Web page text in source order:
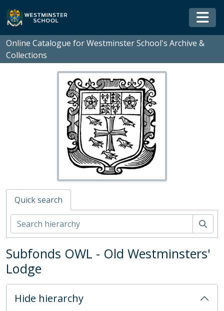
Skip to main content
Online Catalogue for Westminster School's Archive &
Collections
Quick search
Subfonds OWL - Old Westminsters'
Lodge
Hide hierarchy
WS - Westminster School's Archive and Collections, 1370-
01 - Rare Books and Manuscripts